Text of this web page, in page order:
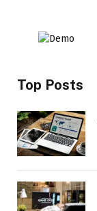
Top Posts